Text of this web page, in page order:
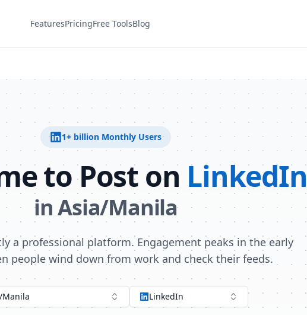
FeaturesPricingFree ToolsBlog
1+ billion Monthly Users
to Post on LinkedIn
inAsia/Manila
a professional platform. Engagement peaks in the early
people wind down from work and check their feeds.
Manila LinkedIn